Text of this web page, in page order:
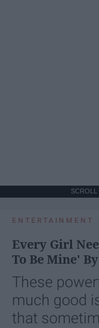
ENTERTAINMENT
Every Girl
To Be Mine'
These
much good
that